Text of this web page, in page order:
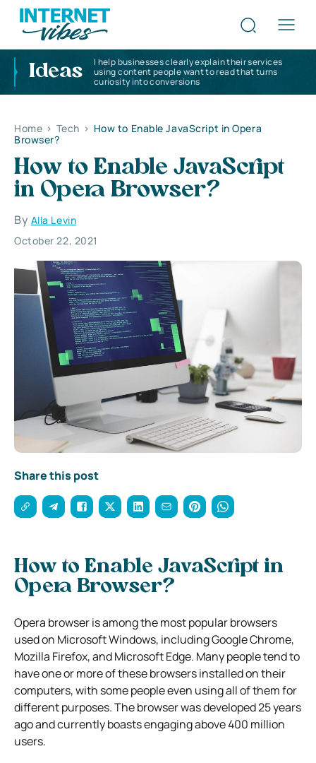
Ideas
I help businesses clearly explain their services
using content people want to read that turns
curiosity into conversions
Home > Tech > How to Enable JavaScript in Opera
Browser?
How to Enable JavaScript
in Opera Browser?
By Alla Levin
October 22, 2021
Share this post
How to Enable JavaScript in
Opera Browser?
Opera browser is among the most popular browsers
used on Microsoft Windows, including Google Chrome,
Mozilla Firefox, and Microsoft Edge. Many people tend to
have one or more of these browsers installed on their
computers, with some people even using all of them for
different purposes. The browser was developed 25 years
ago and currently boasts engaging above 400 million
users.